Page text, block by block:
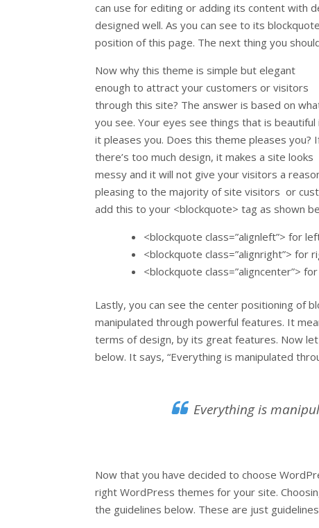
can use for editing or adding its content with
designed well. As you can see to its
position of this page. The next thing you
Now why this theme is simple but elegant
enough to attract your customers or visitors
through this site? The answer is based on
you see. Your eyes see things that is beautiful
it pleases you. Does this theme pleases you?
there’s too much design, it makes a site looks
messy and it will not give your visitors a
pleasing to the majority of site visitors or
add this to your <blockquote> tag as shown
<blockquote class=”alignleft”> for
<blockquote class=”alignright”> for
<blockquote class=”aligncenter”>
Lastly, you can see the center positioning of
manipulated through powerful features. It
terms of design, by its great features. Now
below. It says, “Everything is manipulated
Everything is
Now that you have decided to choose
right WordPress themes for your site.
the guidelines below. These are just